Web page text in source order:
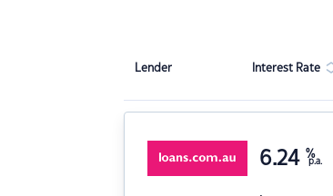
Lender Interest Rate
6.24 %
p.a.